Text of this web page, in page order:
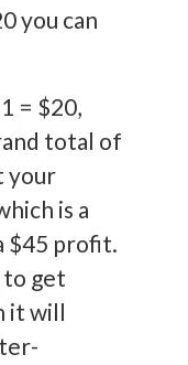
you can
= $20,
total of
your
is a
$45 profit.
to get
it will